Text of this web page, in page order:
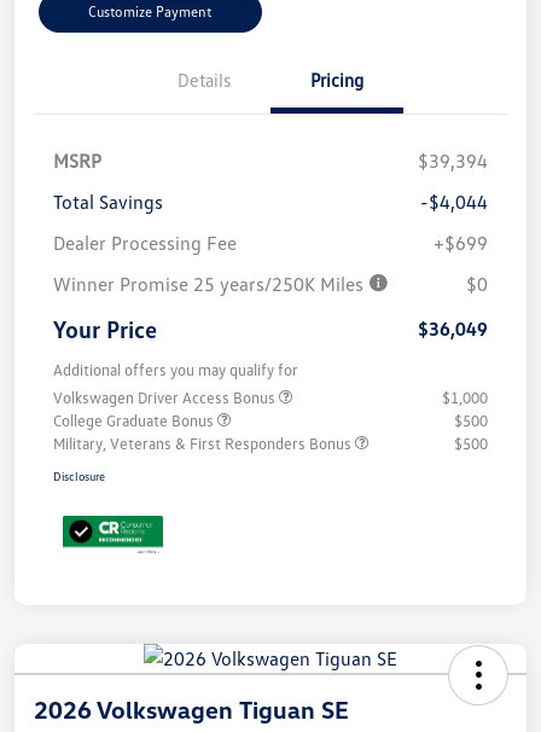
Customize Payment
Details Pricing
MSRP
$39,394
Total Savings
-$4,044
Dealer Processing Fee
+$699
Winner Promise 25 years/250K Miles
$0
Your Price $36,049
Additional offers you may qualify for
Volkswagen Driver Access Bonus
$1,000
College Graduate Bonus
$500
Military, Veterans & First Responders Bonus
$500
Disclosure
2026 Volkswagen Tiguan SE